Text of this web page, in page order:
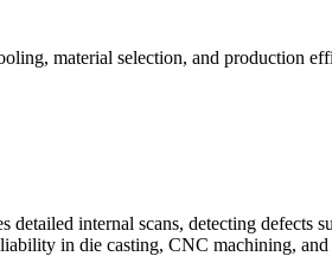
material selection, and production
internal scans, detecting defects
in die casting, CNC machining,